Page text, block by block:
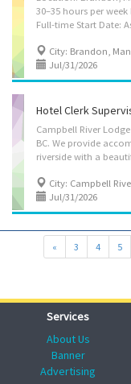
30–35 hours per
City: Brandon,
Jul/31/2026
Campbell River
BC. We provide
City: Campbell
Jul/31/2026
« 3 4 5
Services
About Us
Banner
Advertising